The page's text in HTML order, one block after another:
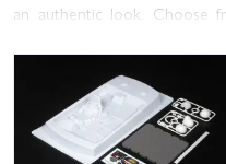
an authentic look. Choose
(lexan) trays, plus driver
Tips for a clean fit:
- Match your shell and